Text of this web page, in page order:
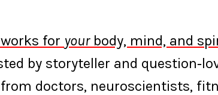
for yourbody, mind, and
by storyteller and
doctors, neuroscientists,